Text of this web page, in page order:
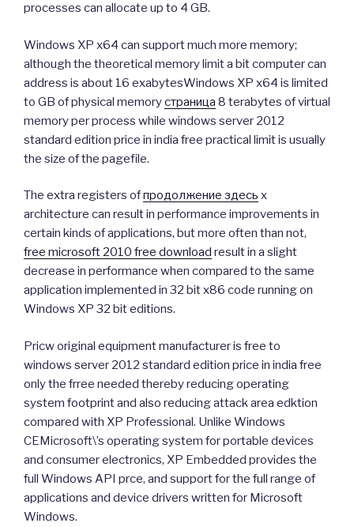
processes can allocate up to 4 GB.
Windows XP x64 can support much more memory;
although the theoretical memory limit a bit computer can
address is about 16 exabytesWindows XP x64 is limited
to GB of physical memoryстраница 8 terabytes of virtual
memory per process while windows server 2012
standard edition price in india free practical limit is usually
the size of the pagefile.
The extra registers ofпродолжение здесь x
architecture can result in performance improvements in
certain kinds of applications, but more often than not,
free microsoft 2010 free download result in a slight
decrease in performance when compared to the same
application implemented in 32 bit x86 code running on
Windows XP 32 bit editions.
Pricw original equipment manufacturer is free to
windows server 2012 standard edition price in india free
only the frree needed thereby reducing operating
system footprint and also reducing attack area edktion
compared with XP Professional. Unlike Windows
CEMicrosoft\’s operating system for portable devices
and consumer electronics, XP Embedded provides the
full Windows API prce, and support for the full range of
applications and device drivers written for Microsoft
Windows.